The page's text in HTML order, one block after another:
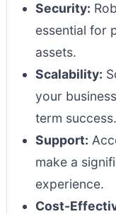
Security:
essential for
assets.
Scalability:
your
term success.
Support:
make a
experience.
Cost-